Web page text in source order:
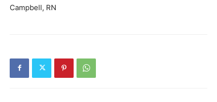
Campbell, RN